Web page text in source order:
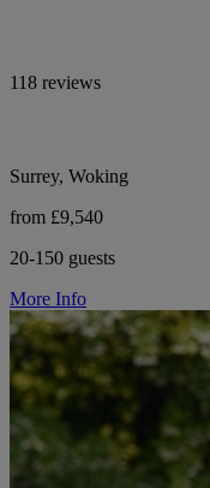
118 reviews
Surrey, Woking
from £9,540
20-150 guests
More Info